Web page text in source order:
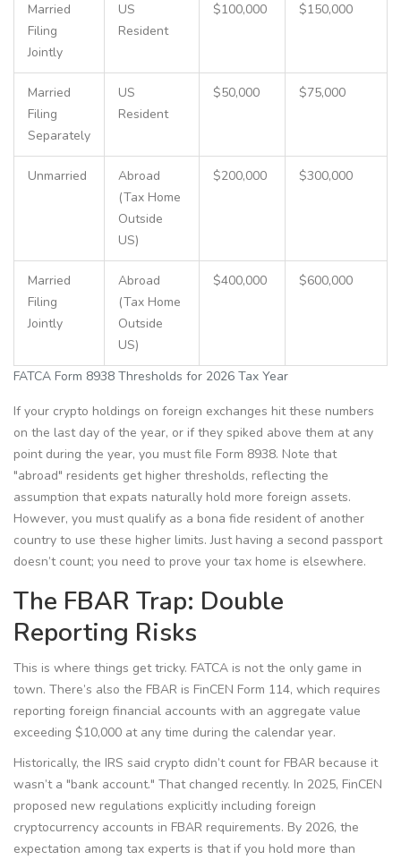
FATCA Form 8938 Thresholds for 2026 Tax Year
Married
Filing
Jointly
US
Resident
$100,000 $150,000
Married
Filing
Separately
US
Resident
$50,000 $75,000
Unmarried
Abroad
(Tax Home
Outside
US)
$200,000 $300,000
Married
Filing
Jointly
Abroad
(Tax Home
Outside
US)
$400,000 $600,000
If your crypto holdings on foreign exchanges hit these numbers
on the last day of the year, or if they spiked above them at any
point during the year, you must file Form 8938. Note that
"abroad" residents get higher thresholds, reflecting the
assumption that expats naturally hold more foreign assets.
However, you must qualify as a bona fide resident of another
country to use these higher limits. Just having a second passport
doesn’t count; you need to prove your tax home is elsewhere.
The FBAR Trap: Double
Reporting Risks
This is where things get tricky. FATCA is not the only game in
town. There’s also the FBAR is FinCEN Form 114, which requires
reporting foreign financial accounts with an aggregate value
exceeding $10,000 at any time during the calendar year.
Historically, the IRS said crypto didn’t count for FBAR because it
wasn’t a "bank account." That changed recently. In 2025, FinCEN
proposed new regulations explicitly including foreign
cryptocurrency accounts in FBAR requirements. By 2026, the
expectation among tax experts is that if you hold more than